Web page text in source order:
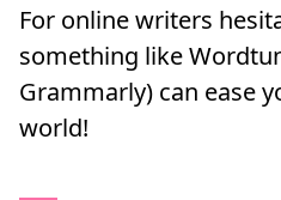
For online writers
something like
Grammarly) can ease
world!